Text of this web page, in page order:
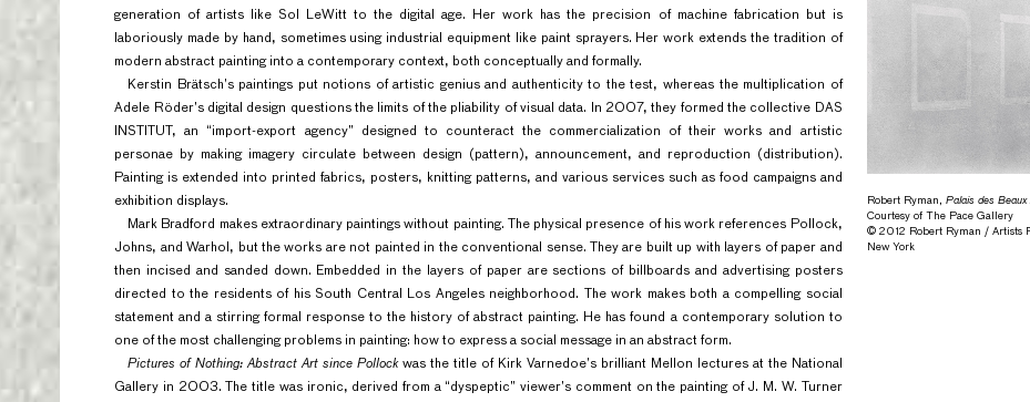
generation of artists like Sol LeWitt to the digital age. Her work has the precision of machine fabrication but is
laboriously made by hand, sometimes using industrial equipment like paint sprayers. Her work extends the tradition of
modern abstract painting into a contemporary context, both conceptually and formally.
Kerstin Brätsch’s paintings put notions of artistic genius and authenticity to the test, whereas the multiplication of
Adele Röder’s digital design questions the limits of the pliability of visual data. In 2007, they formed the collective DAS
INSTITUT, an “import-export agency” designed to counteract the commercialization of their works and artistic
personae by making imagery circulate between design (pattern), announcement, and reproduction (distribution).
Painting is extended into printed fabrics, posters, knitting patterns, and various services such as food campaigns and
exhibition displays.
Mark Bradford makes extraordinary paintings without painting. The physical presence of his work references Pollock,
Johns, and Warhol, but the works are not painted in the conventional sense. They are built up with layers of paper and
then incised and sanded down. Embedded in the layers of paper are sections of billboards and advertising posters
directed to the residents of his South Central Los Angeles neighborhood. The work makes both a compelling social
statement and a stirring formal response to the history of abstract painting. He has found a contemporary solution to
one of the most challenging problems in painting: how to express a social message in an abstract form.
Pictures of Nothing: Abstract Art since Pollock was the title of Kirk Varnedoe’s brilliant Mellon lectures at the National
Gallery in 2003. The title was ironic, derived from a “dyspeptic” viewer’s comment on the painting of J. M. W. Turner
Robert Ryman,Palais des
Courtesy of The Pace Gallery
© 2012 Robert Ryman / Artists
New York